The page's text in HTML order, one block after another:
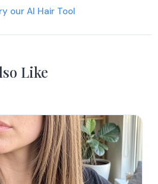
our AI Hair Tool
Like